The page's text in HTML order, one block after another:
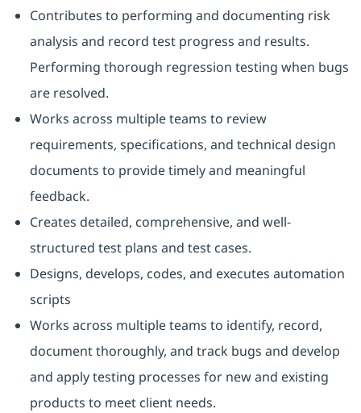
Contributes to performing and documenting risk
analysis and record test progress and results.
Performing thorough regression testing when bugs
are resolved.
Works across multiple teams to review
requirements, specifications, and technical design
documents to provide timely and meaningful
feedback.
Creates detailed, comprehensive, and well-
structured test plans and test cases.
Designs, develops, codes, and executes automation
scripts
Works across multiple teams to identify, record,
document thoroughly, and track bugs and develop
and apply testing processes for new and existing
products to meet client needs.